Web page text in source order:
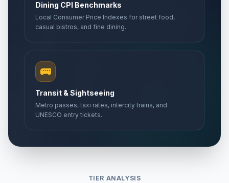
Dining CPI Benchmarks
Local Consumer Price Indexes for street food,
casual bistros, and fine dining.
🚌
Transit & Sightseeing
Metro passes, taxi rates, intercity trains, and
UNESCO entry tickets.
TIER ANALYSIS